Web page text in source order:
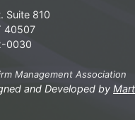
Suite 810
40507
0030
Management Association
and Developed by